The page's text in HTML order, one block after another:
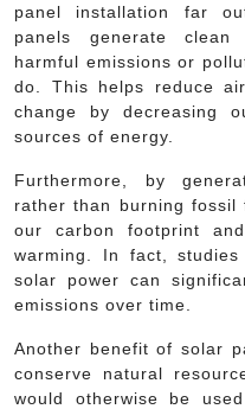
panel installation far
panels generate clean
harmful emissions or
do. This helps reduce
change by decreasing
sources of energy.
Furthermore, by
rather than burning fossil
our carbon footprint
warming. In fact,
solar power can
emissions over time.
Another benefit of solar
conserve natural
would otherwise be